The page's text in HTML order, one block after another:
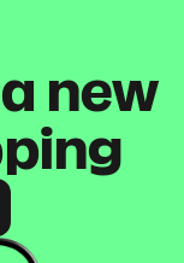
new